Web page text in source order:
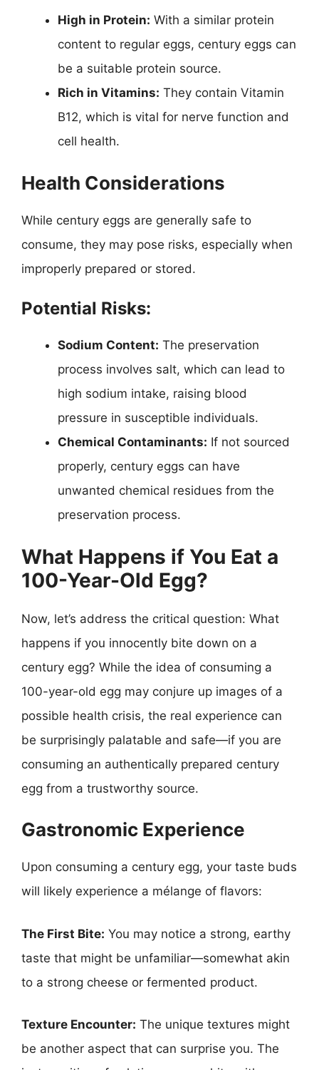
High in Protein: With a similar protein
content to regular eggs, century eggs can
be a suitable protein source.
Rich in Vitamins: They contain Vitamin
B12, which is vital for nerve function and
cell health.
Health Considerations
While century eggs are generally safe to
consume, they may pose risks, especially when
improperly prepared or stored.
Potential Risks:
Sodium Content: The preservation
process involves salt, which can lead to
high sodium intake, raising blood
pressure in susceptible individuals.
Chemical Contaminants: If not sourced
properly, century eggs can have
unwanted chemical residues from the
preservation process.
What Happens if You Eat a
100-Year-Old Egg?
Now, let’s address the critical question: What
happens if you innocently bite down on a
century egg? While the idea of consuming a
100-year-old egg may conjure up images of a
possible health crisis, the real experience can
be surprisingly palatable and safe—if you are
consuming an authentically prepared century
egg from a trustworthy source.
Gastronomic Experience
Upon consuming a century egg, your taste buds
will likely experience a mélange of flavors:
The First Bite: You may notice a strong, earthy
taste that might be unfamiliar—somewhat akin
to a strong cheese or fermented product.
Texture Encounter: The unique textures might
be another aspect that can surprise you. The